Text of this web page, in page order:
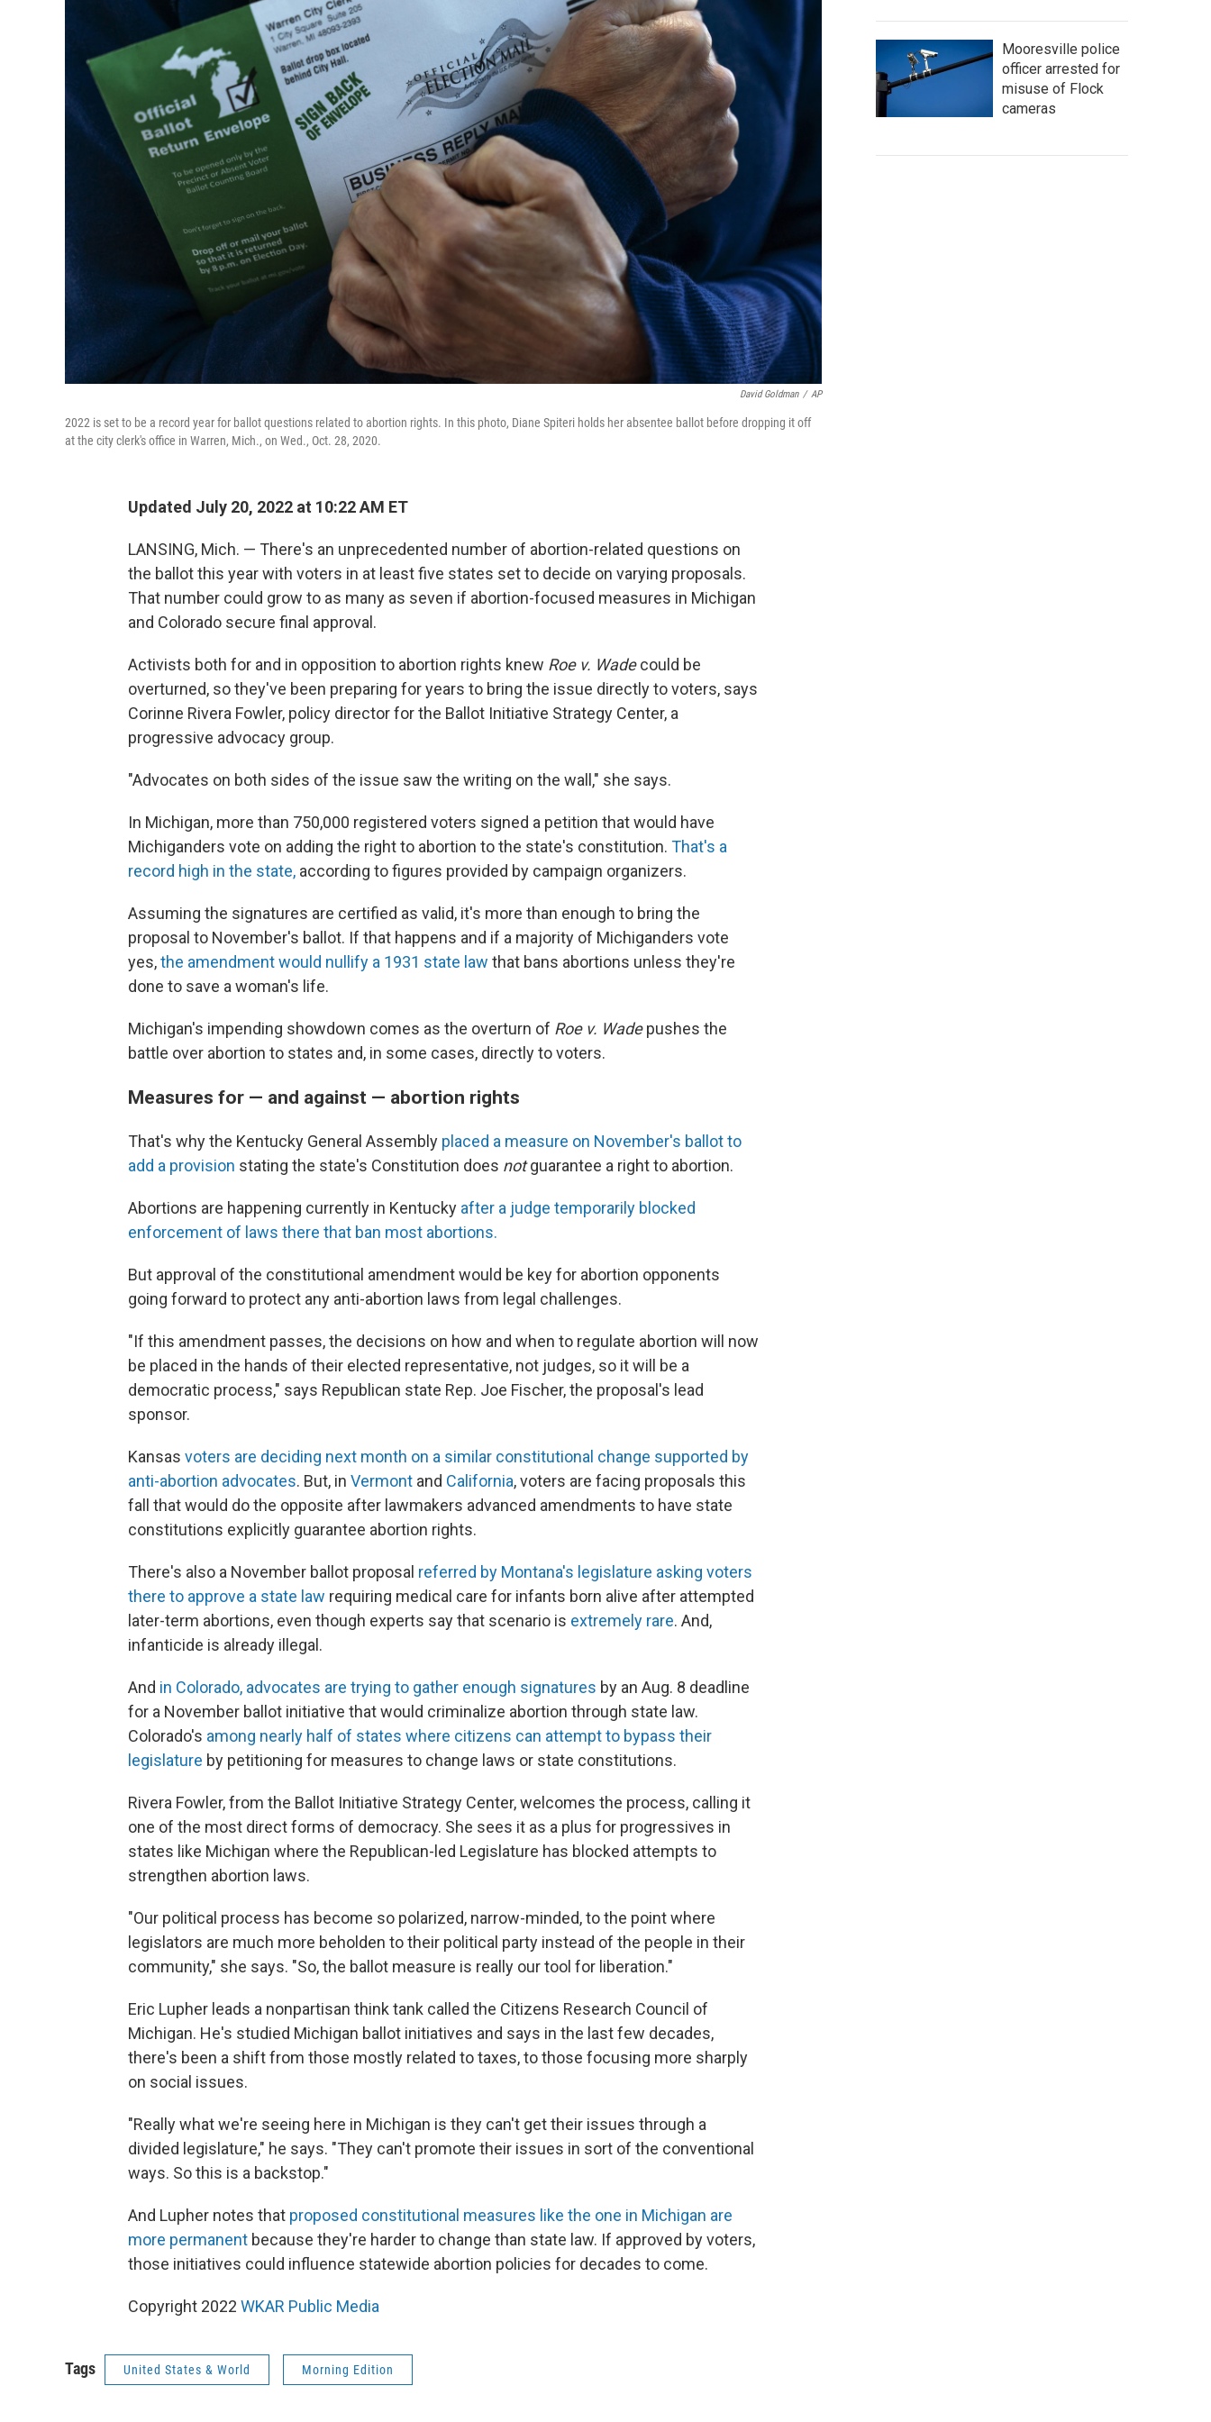
David Goldman / AP
2022 is set to be a record year for ballot questions related to abortion rights. In this photo, Diane Spiteri holds her absentee ballot before dropping it off
at the city clerk's office in Warren, Mich., on Wed., Oct. 28, 2020.
Updated July 20, 2022 at 10:22 AM ET
LANSING, Mich. — There's an unprecedented number of abortion-related questions on
the ballot this year with voters in at least five states set to decide on varying proposals.
That number could grow to as many as seven if abortion-focused measures in Michigan
and Colorado secure final approval.
Activists both for and in opposition to abortion rights knew Roe v. Wadecould be
overturned, so they've been preparing for years to bring the issue directly to voters, says
Corinne Rivera Fowler, policy director for the Ballot Initiative Strategy Center, a
progressive advocacy group.
"Advocates on both sides of the issue saw the writing on the wall," she says.
In Michigan, more than 750,000 registered voters signed a petition that would have
Michiganders vote on adding the right to abortion to the state's constitution. That's a
record high in the state, according to figures provided by campaign organizers.
Assuming the signatures are certified as valid, it's more than enough to bring the
proposal to November's ballot. If that happens and if a majority of Michiganders vote
yes,the amendment would nullify a 1931 state law that bans abortions unless they're
done to save a woman's life.
Michigan's impending showdown comes as the overturn of Roe v. Wadepushes the
battle over abortion to states and, in some cases, directly to voters.
Measures for — and against — abortion rights
That's why the Kentucky General Assembly placed a measure on November's ballot to
add a provision stating the state's Constitution does notguarantee a right to abortion.
Abortions are happening currently in Kentucky after a judge temporarily blocked
enforcement of laws there that ban most abortions.
But approval of the constitutional amendment would be key for abortion opponents
going forward to protect any anti-abortion laws from legal challenges.
"If this amendment passes, the decisions on how and when to regulate abortion will now
be placed in the hands of their elected representative, not judges, so it will be a
democratic process," says Republican state Rep. Joe Fischer, the proposal's lead
sponsor.
Kansas voters are deciding next month on a similar constitutional change supported by
anti-abortion advocates. But, in Vermont and California, voters are facing proposals this
fall that would do the opposite after lawmakers advanced amendments to have state
constitutions explicitly guarantee abortion rights.
There's also a November ballot proposal referred by Montana's legislature asking voters
there to approve a state law requiring medical care for infants born alive after attempted
later-term abortions, even though experts say that scenario is extremely rare. And,
infanticide is already illegal.
And in Colorado, advocates are trying to gather enough signatures by an Aug. 8 deadline
for a November ballot initiative that would criminalize abortion through state law.
Colorado's among nearly half of states where citizens can attempt to bypass their
legislature by petitioning for measures to change laws or state constitutions.
Rivera Fowler, from the Ballot Initiative Strategy Center, welcomes the process, calling it
one of the most direct forms of democracy. She sees it as a plus for progressives in
states like Michigan where the Republican-led Legislature has blocked attempts to
strengthen abortion laws.
"Our political process has become so polarized, narrow-minded, to the point where
legislators are much more beholden to their political party instead of the people in their
community," she says. "So, the ballot measure is really our tool for liberation."
Eric Lupher leads a nonpartisan think tank called the Citizens Research Council of
Michigan. He's studied Michigan ballot initiatives and says in the last few decades,
there's been a shift from those mostly related to taxes, to those focusing more sharply
on social issues.
"Really what we're seeing here in Michigan is they can't get their issues through a
divided legislature," he says. "They can't promote their issues in sort of the conventional
ways. So this is a backstop."
And Lupher notes that proposed constitutional measures like the one in Michigan are
more permanent because they're harder to change than state law. If approved by voters,
those initiatives could influence statewide abortion policies for decades to come.
Copyright 2022 WKAR Public Media
Tags United States & World Morning Edition
Mooresville police
officer arrested for
misuse of Flock
cameras